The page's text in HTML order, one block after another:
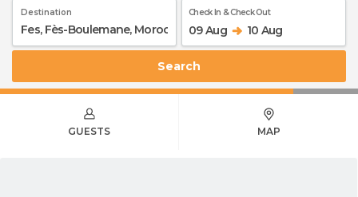
Destination Check In & Check Out
09 Aug 10 Aug
Search
GUESTS MAP